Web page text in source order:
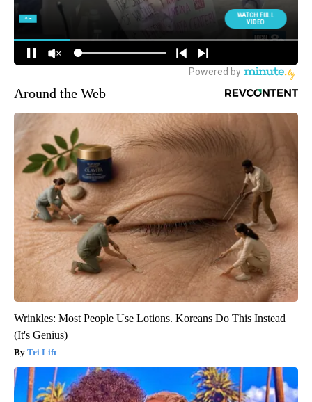
Around the Web
Wrinkles: Most People Use Lotions. Koreans Do This Instead
(It's Genius)
Tri Lift